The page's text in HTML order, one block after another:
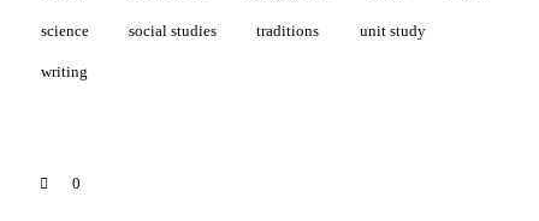
science social studies traditions unit study
writing
0